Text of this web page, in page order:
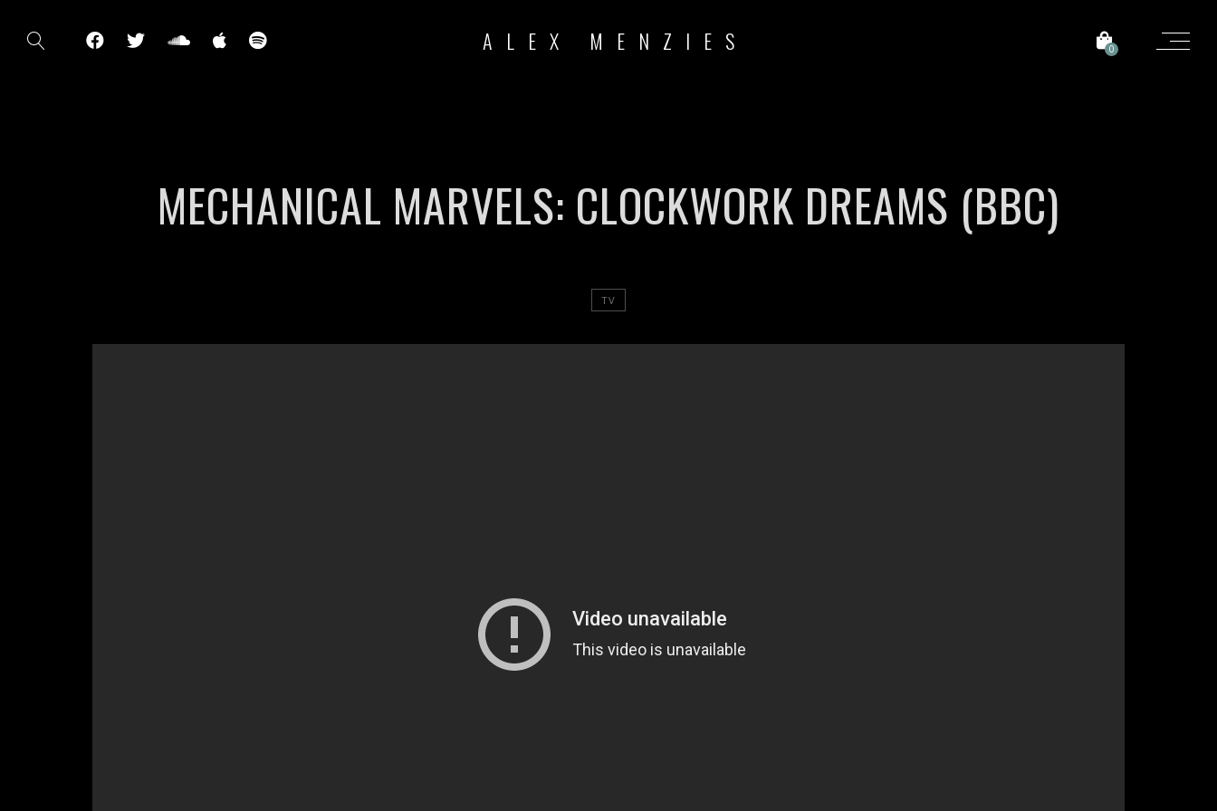
ALEX MENZIES 0
MECHANICAL MARVELS: CLOCKWORK DREAMS (BBC)
TV